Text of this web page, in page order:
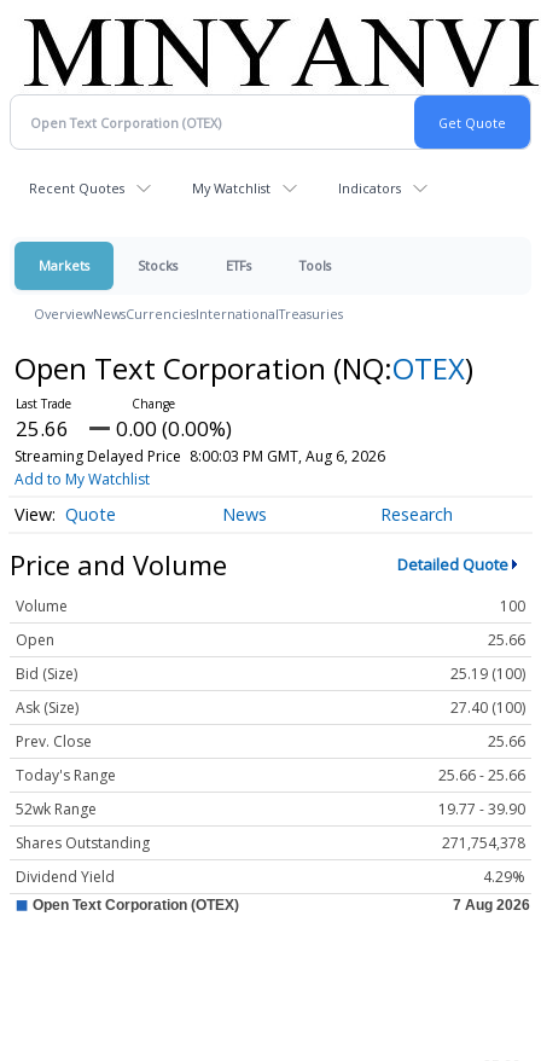
Recent Quotes My Watchlist Indicators
Markets Stocks ETFs Tools
OverviewNewsCurrenciesInternationalTreasuries
Open Text Corporation (NQ:OTEX)
25.66 0.00 (0.00%)
Streaming Delayed Price 8:00:03 PM GMT, Aug 6, 2026
Add to My Watchlist
Quote News Research
Price and Volume Detailed Quote
Volume
100
Open
25.66
Bid (Size)
25.19 (100)
Ask (Size)
27.40 (100)
Prev. Close
25.66
Today's Range
25.66 - 25.66
52wk Range
19.77 - 39.90
Shares Outstanding
271,754,378
Dividend Yield
4.29%